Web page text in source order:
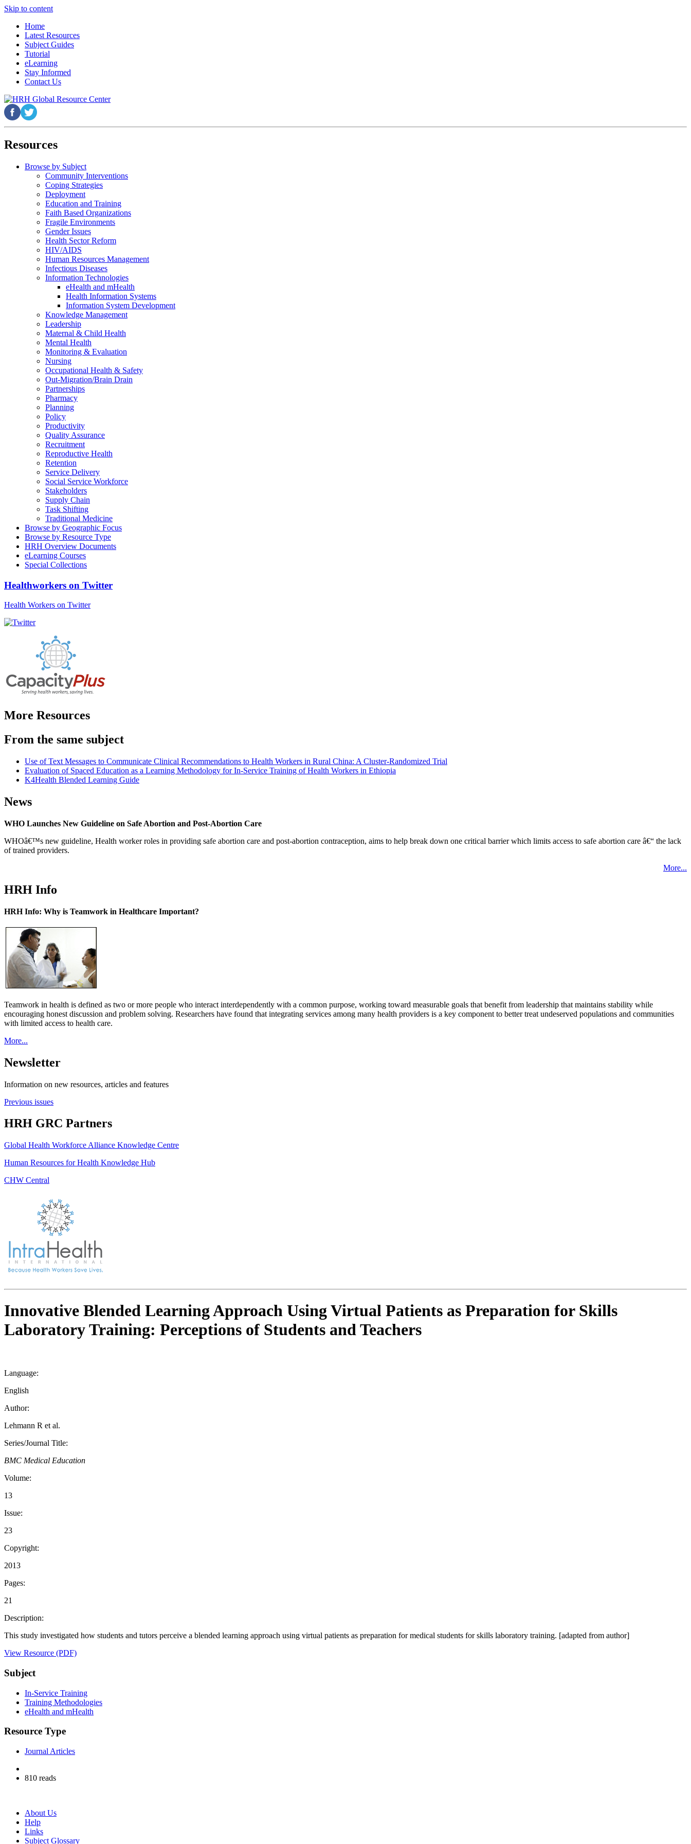
Skip to content
Home
Latest Resources
Subject Guides
Tutorial
eLearning
Stay Informed
Contact Us
Resources
Browse by Subject
Community Interventions
Coping Strategies
Deployment
Education and Training
Faith Based Organizations
Fragile Environments
Gender Issues
Health Sector Reform
HIV/AIDS
Human Resources Management
Infectious Diseases
Information Technologies
eHealth and mHealth
Health Information Systems
Information System Development
Knowledge Management
Leadership
Maternal & Child Health
Mental Health
Monitoring & Evaluation
Nursing
Occupational Health & Safety
Out-Migration/Brain Drain
Partnerships
Pharmacy
Planning
Policy
Productivity
Quality Assurance
Recruitment
Reproductive Health
Retention
Service Delivery
Social Service Workforce
Stakeholders
Supply Chain
Task Shifting
Traditional Medicine
Browse by Geographic Focus
Browse by Resource Type
HRH Overview Documents
eLearning Courses
Special Collections
Healthworkers on Twitter
Health Workers on Twitter
More Resources
From the same subject
Use of Text Messages to Communicate Clinical Recommendations to Health Workers in Rural China: A Cluster-Randomized Trial
Evaluation of Spaced Education as a Learning Methodology for In-Service Training of Health Workers in Ethiopia
K4Health Blended Learning Guide
News
WHO Launches New Guideline on Safe Abortion and Post-Abortion Care
WHOâ€™s new guideline, Health worker roles in providing safe abortion care and post-abortion contraception, aims to help break down one critical barrier which limits access to safe abortion care â€“ the lack
of trained providers.
More...
HRH Info
HRH Info: Why is Teamwork in Healthcare Important?
Teamwork in health is defined as two or more people who interact interdependently with a common purpose, working toward measurable goals that benefit from leadership that maintains stability while
encouraging honest discussion and problem solving. Researchers have found that integrating services among many health providers is a key component to better treat undeserved populations and communities
with limited access to health care.
More...
Newsletter
Information on new resources, articles and features
Previous issues
HRH GRC Partners
Global Health Workforce Alliance Knowledge Centre
Human Resources for Health Knowledge Hub
CHW Central
Innovative Blended Learning Approach Using Virtual Patients as Preparation for Skills
Laboratory Training: Perceptions of Students and Teachers
Language:
English
Author:
Lehmann R et al.
Series/Journal Title:
BMC Medical Education
Volume:
13
Issue:
23
Copyright:
2013
Pages:
21
Description:
This study investigated how students and tutors perceive a blended learning approach using virtual patients as preparation for medical students for skills laboratory training. [adapted from author]
View Resource (PDF)
Subject
In-Service Training
Training Methodologies
eHealth and mHealth
Resource Type
Journal Articles
810 reads
About Us
Help
Links
Subject Glossary